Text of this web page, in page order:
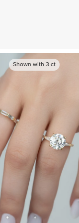
Shown with 3ct